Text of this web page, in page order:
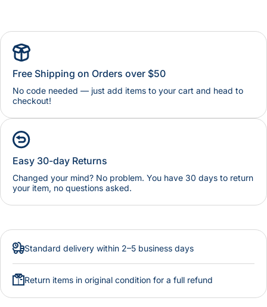
Free Shipping on Orders over $50
No code needed — just add items to your cart and head to
checkout!
Easy 30-day Returns
Changed your mind? No problem. You have 30 days to return
your item, no questions asked.
Standard delivery within 2–5 business days
Return items in original condition for a full refund